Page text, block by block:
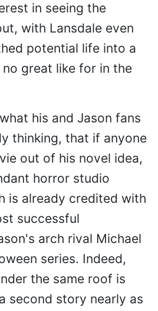
in seeing the
with Lansdale even
potential life into a
great like for in the
his and Jason fans
thinking, that if anyone
out of his novel idea,
horror studio
is already credited with
successful
arch rival Michael
series. Indeed,
the same roof is
second story nearly as